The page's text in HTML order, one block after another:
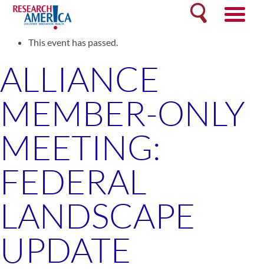
Skip
content
Search
« All Events
This event has passed.
ALLIANCE
MEMBER-ONLY
MEETING:
FEDERAL
LANDSCAPE
UPDATE